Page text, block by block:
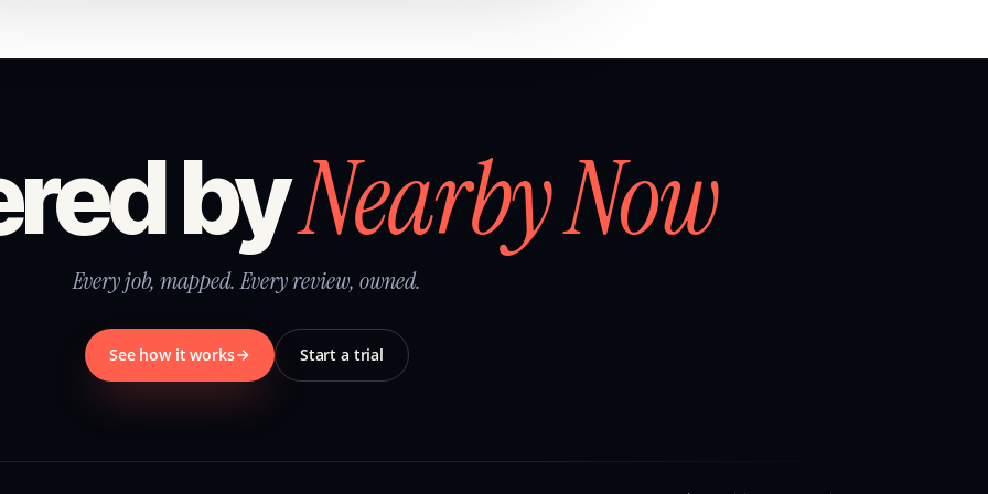
byNearby Now
Every job, mapped. Every review, owned.
See how it works Start a trial